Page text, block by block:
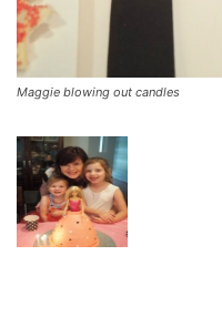
Maggie blowing out candles